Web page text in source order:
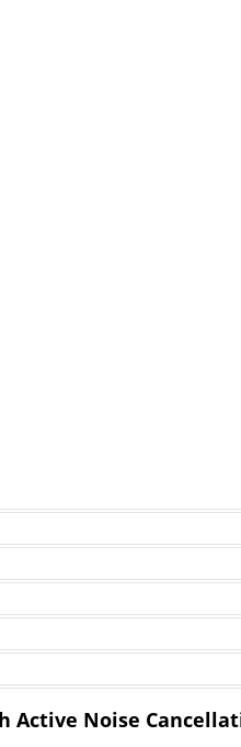
Active Noise